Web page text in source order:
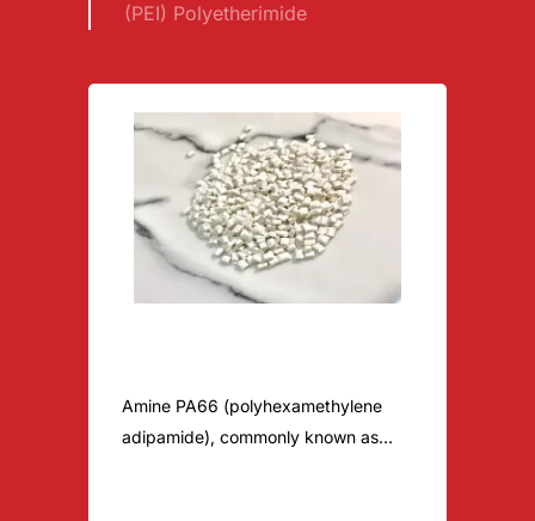
(PEI) Polyetherimide
Amine PA66 (polyhexamethylene
adipamide), commonly known as